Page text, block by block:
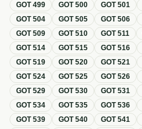
GOT499 GOT500 GOT501
GOT504 GOT505 GOT506
GOT509 GOT510 GOT511
GOT514 GOT515 GOT516
GOT519 GOT520 GOT521
GOT524 GOT525 GOT526
GOT529 GOT530 GOT531
GOT534 GOT535 GOT536
GOT539 GOT540 GOT541